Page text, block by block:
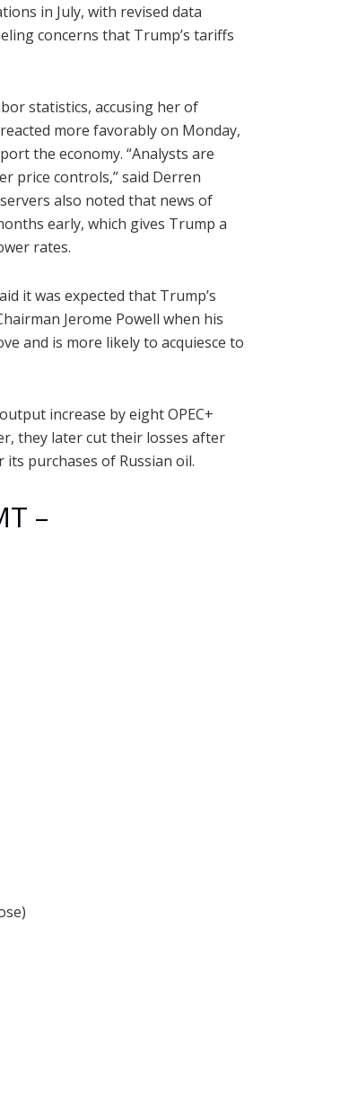
in July, with revised data
concerns that Trump’s tariffs
statistics, accusing her of
more favorably on Monday,
the economy. “Analysts are
price controls,” said Derren
also noted that news of
early, which gives Trump a
rates.
it was expected that Trump’s
Jerome Powell when his
and is more likely to acquiesce to
increase by eight OPEC+
they later cut their losses after
purchases of Russian oil.
–